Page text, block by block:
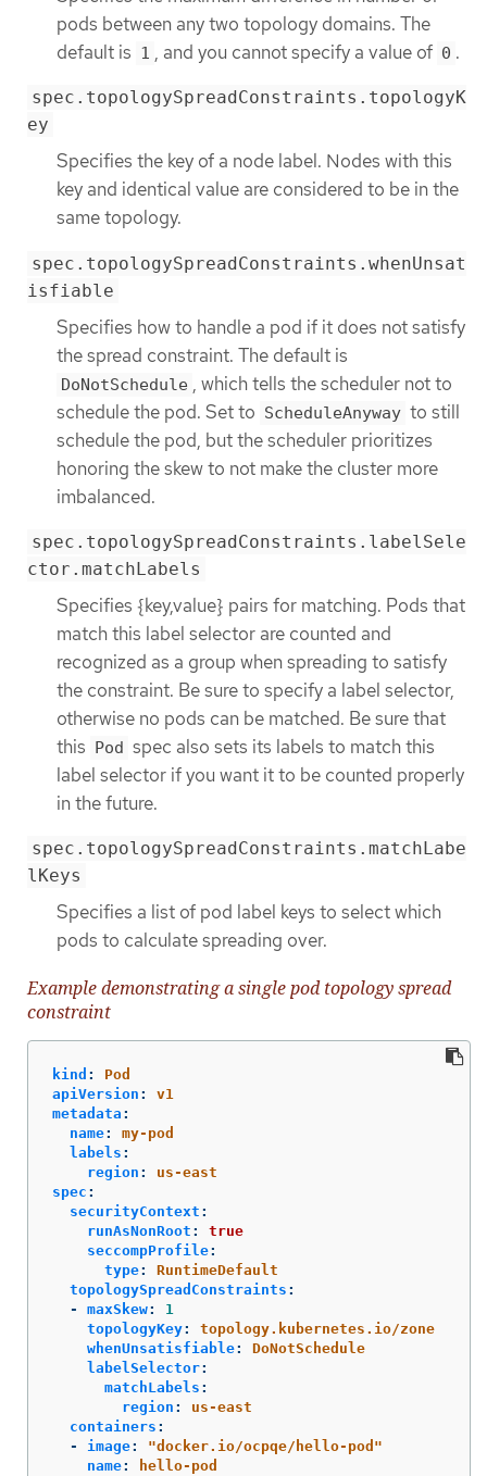
pods between any two topology domains. The
default is 1 , and you cannot specify a value of 0 .
spec.topologySpreadConstraints.topologyK
ey
Specifies the key of a node label. Nodes with this
key and identical value are considered to be in the
same topology.
spec.topologySpreadConstraints.whenUnsat
isfiable
Specifies how to handle a pod if it does not satisfy
the spread constraint. The default is
DoNotSchedule , which tells the scheduler not to
schedule the pod. Set to ScheduleAnyway to still
schedule the pod, but the scheduler prioritizes
honoring the skew to not make the cluster more
imbalanced.
spec.topologySpreadConstraints.labelSele
ctor.matchLabels
Specifies {key,value} pairs for matching. Pods that
match this label selector are counted and
recognized as a group when spreading to satisfy
the constraint. Be sure to specify a label selector,
otherwise no pods can be matched. Be sure that
this Pod spec also sets its labels to match this
label selector if you want it to be counted properly
in the future.
spec.topologySpreadConstraints.matchLabe
lKeys
Specifies a list of pod label keys to select which
pods to calculate spreading over.
Example demonstrating a single pod topology spread
constraint
kind :
Pod
apiVersion :
v1
metadata :
name:
my-pod
labels :
region :
us-east
spec :
securityContext :
runAsNonRoot :
true
seccompProfile:
type:
RuntimeDefault
topologySpreadConstraints :
-
maxSkew:
1
topologyKey:
topology.kubernetes.io/zone
whenUnsatisfiable:
DoNotSchedule
labelSelector:
matchLabels :
region :
us-east
containers :
-
image: "docker.io/ocpqe/hello-pod"
name:
hello-pod